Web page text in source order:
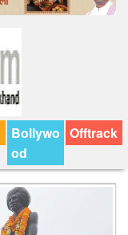
Bollywo
od
Offtrack